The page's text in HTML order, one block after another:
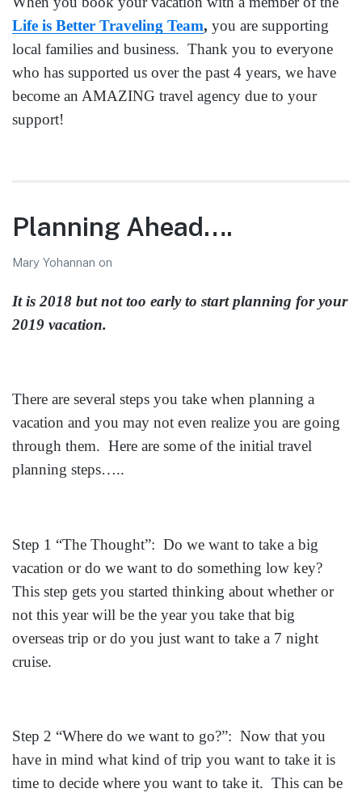
Life is Better Traveling Team, you are supporting
local families and business. Thank you to everyone
who has supported us over the past 4 years, we have
become an AMAZING travel agency due to your
support!
Planning Ahead….
Mary Yohannan on
It is 2018 but not too early to start planning for your
2019 vacation.
There are several steps you take when planning a
vacation and you may not even realize you are going
through them. Here are some of the initial travel
planning steps…..
Step 1 “The Thought”: Do we want to take a big
vacation or do we want to do something low key?
This step gets you started thinking about whether or
not this year will be the year you take that big
overseas trip or do you just want to take a 7 night
cruise.
Step 2 “Where do we want to go?”: Now that you
have in mind what kind of trip you want to take it is
time to decide where you want to take it. This can be